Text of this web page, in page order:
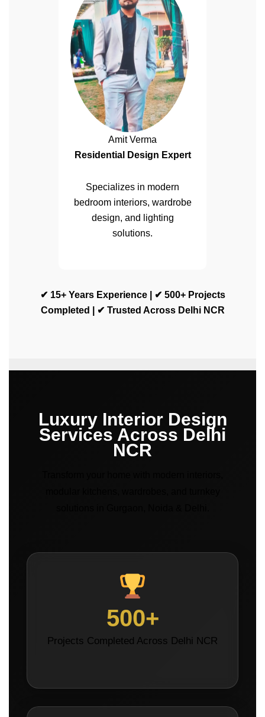
Amit Verma
Residential Design Expert
Specializes in modern
bedroom interiors, wardrobe
design, and lighting
solutions.
✔ 15+ Years Experience | ✔ 500+ Projects
Completed | ✔ Trusted Across Delhi NCR
Luxury Interior Design
Services Across Delhi
NCR
500+
Projects Completed Across Delhi NCR